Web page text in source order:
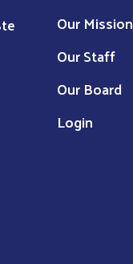
Our Mission
Our Staff
Our Board
Login